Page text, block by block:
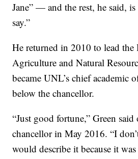
Jane” — and the rest, he said,
say.”
He returned in 2010 to lead
Agriculture and Natural
became UNL’s chief academic
below the chancellor.
“Just good fortune,” Green
chancellor in May 2016. “I
would describe it because it